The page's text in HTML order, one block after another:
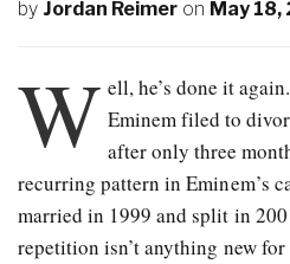
by Jordan Reimer on May 18,
W ell, he’s done it
Eminem filed to
after only three
recurring pattern in Eminem’s
married in 1999 and split in
repetition isn’t anything new